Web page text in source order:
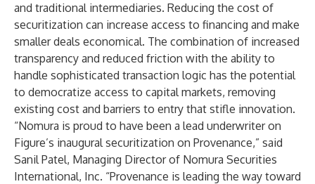
and traditional intermediaries. Reducing the cost of
securitization can increase access to financing and make
smaller deals economical. The combination of increased
transparency and reduced friction with the ability to
handle sophisticated transaction logic has the potential
to democratize access to capital markets, removing
existing cost and barriers to entry that stifle innovation.
“Nomura is proud to have been a lead underwriter on
Figure’s inaugural securitization on Provenance,” said
Sanil Patel, Managing Director of Nomura Securities
International, Inc. “Provenance is leading the way toward